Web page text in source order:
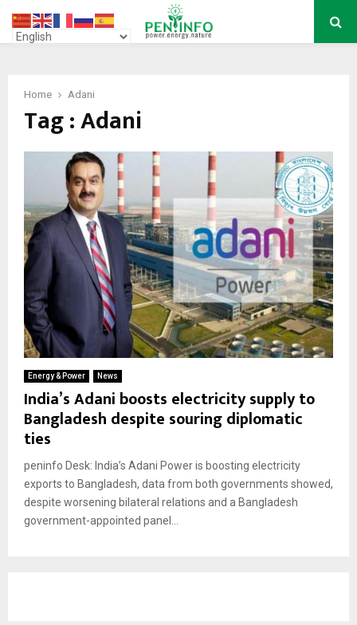
PRIMARY
Home Adani
Tag : Adani
Energy & Power News
India’s Adani boosts electricity supply to
Bangladesh despite souring diplomatic
ties
peninfo Desk: India’s Adani Power is boosting electricity
exports to Bangladesh, data from both governments showed,
despite worsening bilateral relations and a Bangladesh
government-appointed panel...